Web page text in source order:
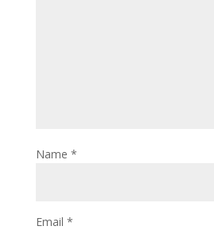
Name *
Email *